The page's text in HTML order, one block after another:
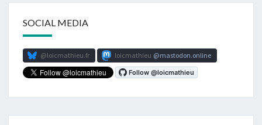
SOCIAL MEDIA
@loicmathieu.fr loicmathieu mastodon.online